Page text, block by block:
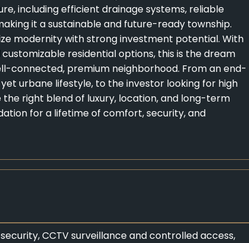
including efficient drainage systems, reliable
it a sustainable and future-ready township.
modernity with strong investment potential. With
residential options, this is the dream
connected, premium neighborhood. From an end-
urbane lifestyle, to the investor looking for high
the right blend of luxury, location, and long-term
for a lifetime of comfort, security, and
CCTV surveillance and controlled access,